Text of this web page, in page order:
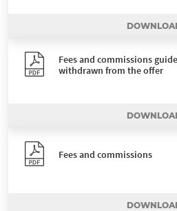
Fees and commissions
withdrawn from the offer
Fees and commissions